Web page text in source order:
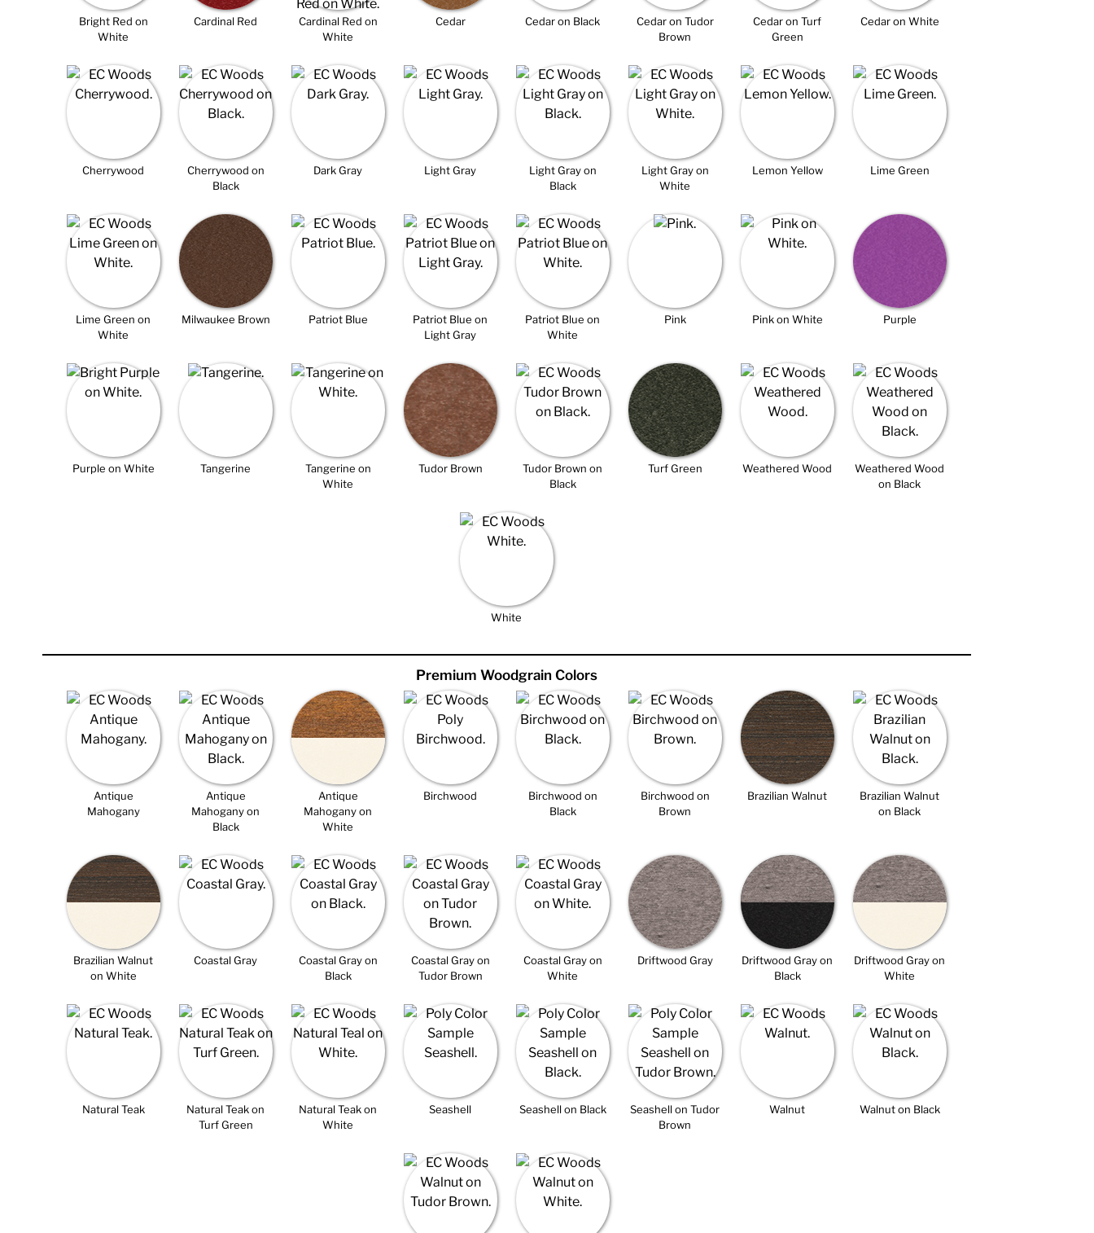
Bright Red on
White
Cardinal Red
Cardinal Red on
White
Cedar Cedar on Black
Cedar on Tudor
Brown
Cedar on Turf
Green
Cedar on White
Cherrywood
Cherrywood on
Black
Dark Gray Light Gray
Light Gray on
Black
Light Gray on
White
Lemon Yellow Lime Green
Lime Green on
White
Milwaukee Brown Patriot Blue
Patriot Blue on
Light Gray
Patriot Blue on
White
Pink Pink on White Purple
Purple on White Tangerine
Tangerine on
White
Tudor Brown
Tudor Brown on
Black
Turf Green Weathered Wood
Weathered Wood
on Black
White
Premium Woodgrain Colors
Antique
Mahogany
Antique
Mahogany on
Black
Antique
Mahogany on
White
Birchwood
Birchwood on
Black
Birchwood on
Brown
Brazilian Walnut
Brazilian Walnut
on Black
Brazilian Walnut
on White
Coastal Gray
Coastal Gray on
Black
Coastal Gray on
Tudor Brown
Coastal Gray on
White
Driftwood Gray
Driftwood Gray on
Black
Driftwood Gray on
White
Natural Teak
Natural Teak on
Turf Green
Natural Teak on
White
Seashell Seashell on Black
Seashell on Tudor
Brown
Walnut Walnut on Black